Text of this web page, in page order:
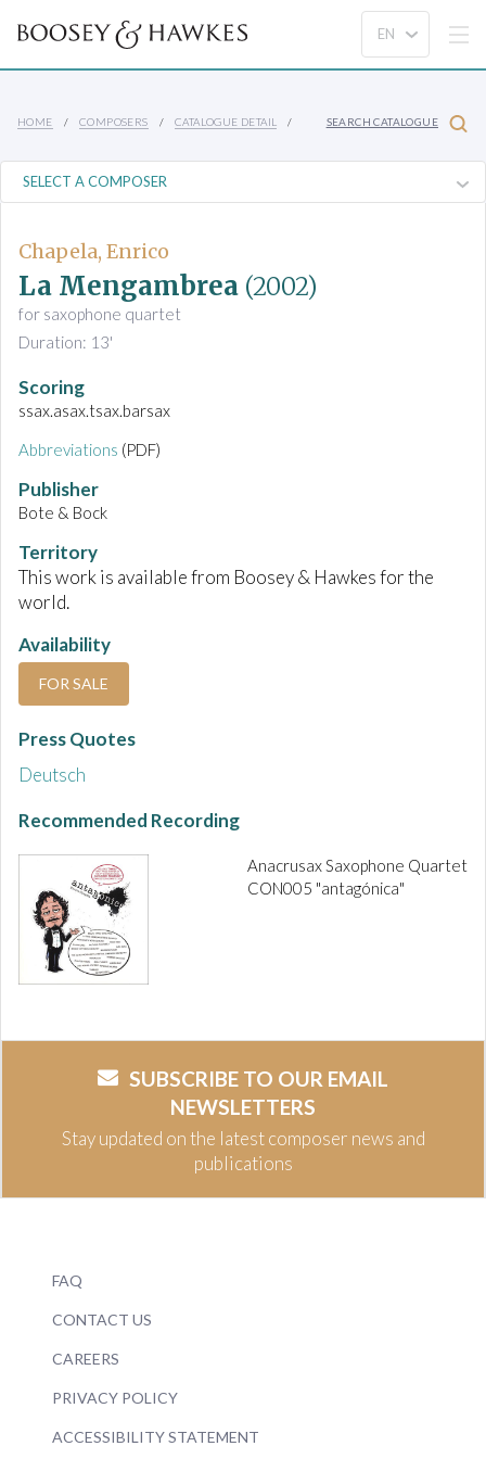
HOME COMPOSERS CATALOGUE DETAIL SEARCH CATALOGUE
Chapela, Enrico
La Mengambrea (2002)
for saxophone quartet
Duration: 13'
Scoring
ssax.asax.tsax.barsax
Abbreviations (PDF)
Publisher
Bote & Bock
Territory
This work is available from Boosey & Hawkes for the
world.
Availability
FOR SALE
Press Quotes
Deutsch
Recommended Recording
Anacrusax Saxophone Quartet
CON005 "antagónica"
SUBSCRIBE TO OUR EMAIL
NEWSLETTERS
Stay updated on the latest composer news and
publications
FAQ
CONTACT US
CAREERS
PRIVACY POLICY
ACCESSIBILITY STATEMENT